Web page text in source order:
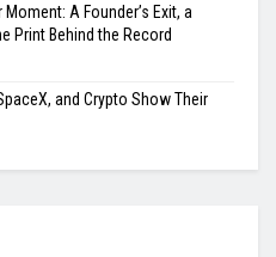
A Founder’s Exit, a
Print Behind the Record
and Crypto Show Their